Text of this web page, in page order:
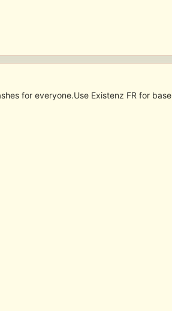
for everyone.Use Existenz FR for base